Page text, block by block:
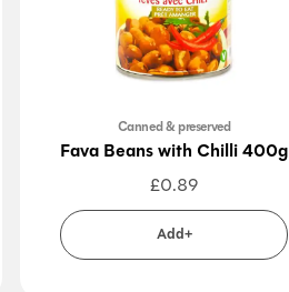
Canned & preserved
Fava Beans with Chilli 400g
£0.89
Add+